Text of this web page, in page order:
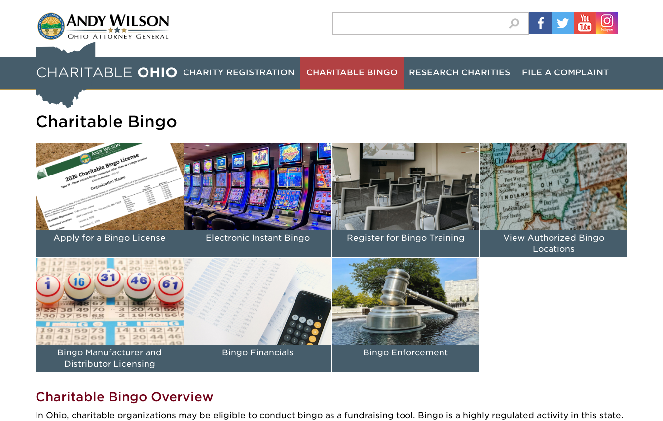
CHARITABLE OHIO CHARITY REGISTRATION CHARITABLE BINGO RESEARCH CHARITIES FILE A COMPLAINT
Charitable Bingo
Apply for a Bingo License Electronic Instant Bingo Register for Bingo Training
View Authorized Bingo
Locations
Bingo Manufacturer and
Distributor Licensing
Bingo Financials Bingo Enforcement
Charitable Bingo Overview
In Ohio, charitable organizations may be eligible to conduct bingo as a fundraising tool. Bingo is a highly regulated activity in this state.